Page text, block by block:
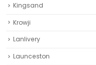
Kingsand
Krowji
Lanlivery
Launceston